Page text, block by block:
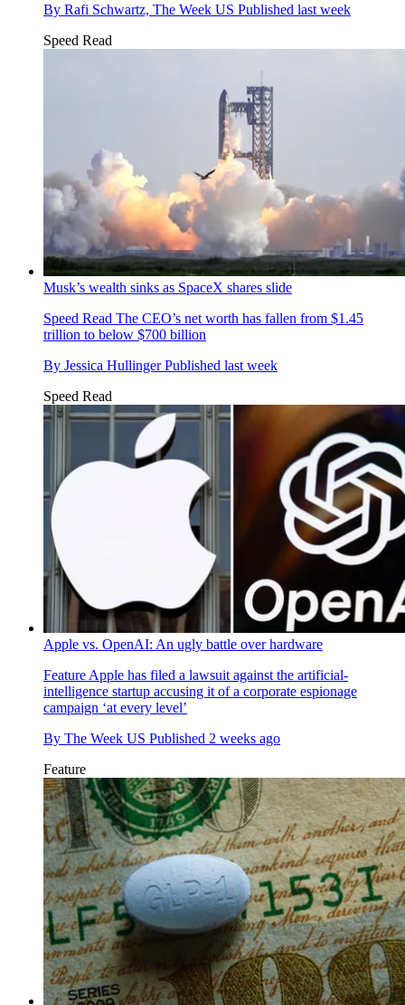
By Rafi Schwartz, The Week US Published last week
Speed Read
Musk’s wealth sinks as SpaceX shares slide
Speed Read The CEO’s net worth has fallen from $1.45
trillion to below $700 billion
By Jessica Hullinger Published last week
Speed Read
Apple vs. OpenAI: An ugly battle over hardware
Feature Apple has filed a lawsuit against the artificial-
intelligence startup accusing it of a corporate espionage
campaign ‘at every level’
By The Week US Published 2 weeks ago
Feature